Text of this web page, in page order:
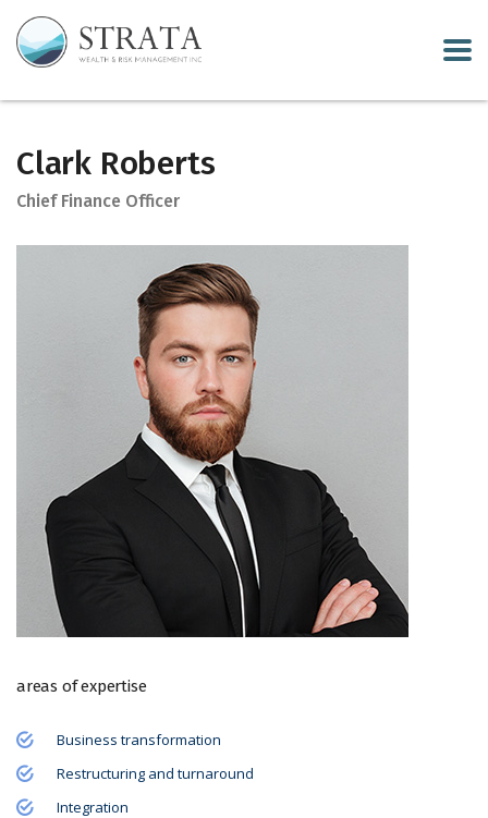
Clark Roberts
Chief Finance Officer
areas of expertise
Business transformation
Restructuring and turnaround
Integration